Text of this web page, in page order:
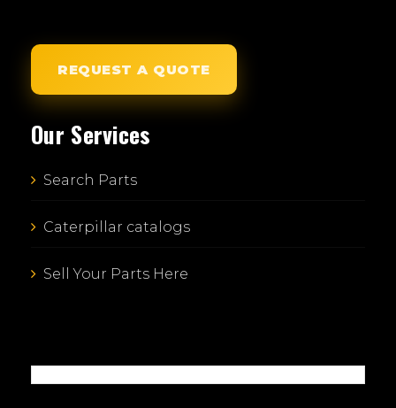
REQUEST A QUOTE
Our Services
Search Parts
Caterpillar catalogs
Sell Your Parts Here